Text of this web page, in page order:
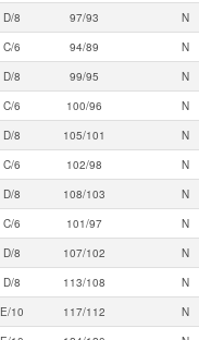
D/8 97/93 N
C/6 94/89 N
D/8 99/95 N
C/6 100/96 N
D/8 105/101 N
C/6 102/98 N
D/8 108/103 N
C/6 101/97 N
D/8 107/102 N
D/8 113/108 N
E/10 117/112 N